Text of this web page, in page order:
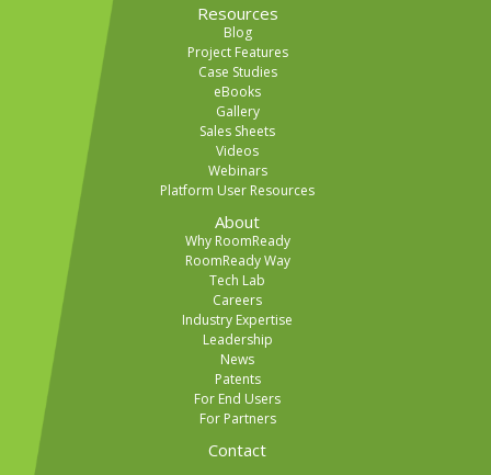
Resources
Blog
Project Features
Case Studies
eBooks
Gallery
Sales Sheets
Videos
Webinars
Platform User Resources
About
Why RoomReady
RoomReady Way
Tech Lab
Careers
Industry Expertise
Leadership
News
Patents
For End Users
For Partners
Contact